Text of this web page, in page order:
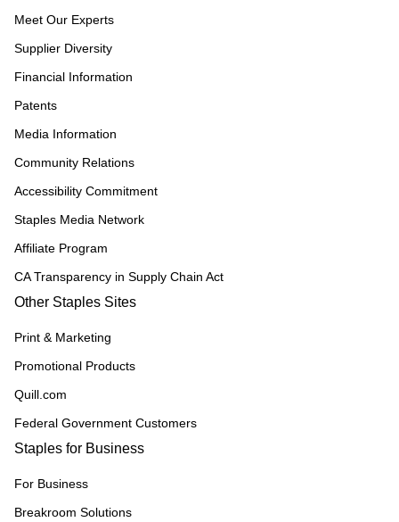
Meet Our Experts
Supplier Diversity
Financial Information
Patents
Media Information
Community Relations
Accessibility Commitment
Staples Media Network
Affiliate Program
CA Transparency in Supply Chain Act
Other Staples Sites
Print & Marketing
Promotional Products
Quill.com
Federal Government Customers
Staples for Business
For Business
Breakroom Solutions